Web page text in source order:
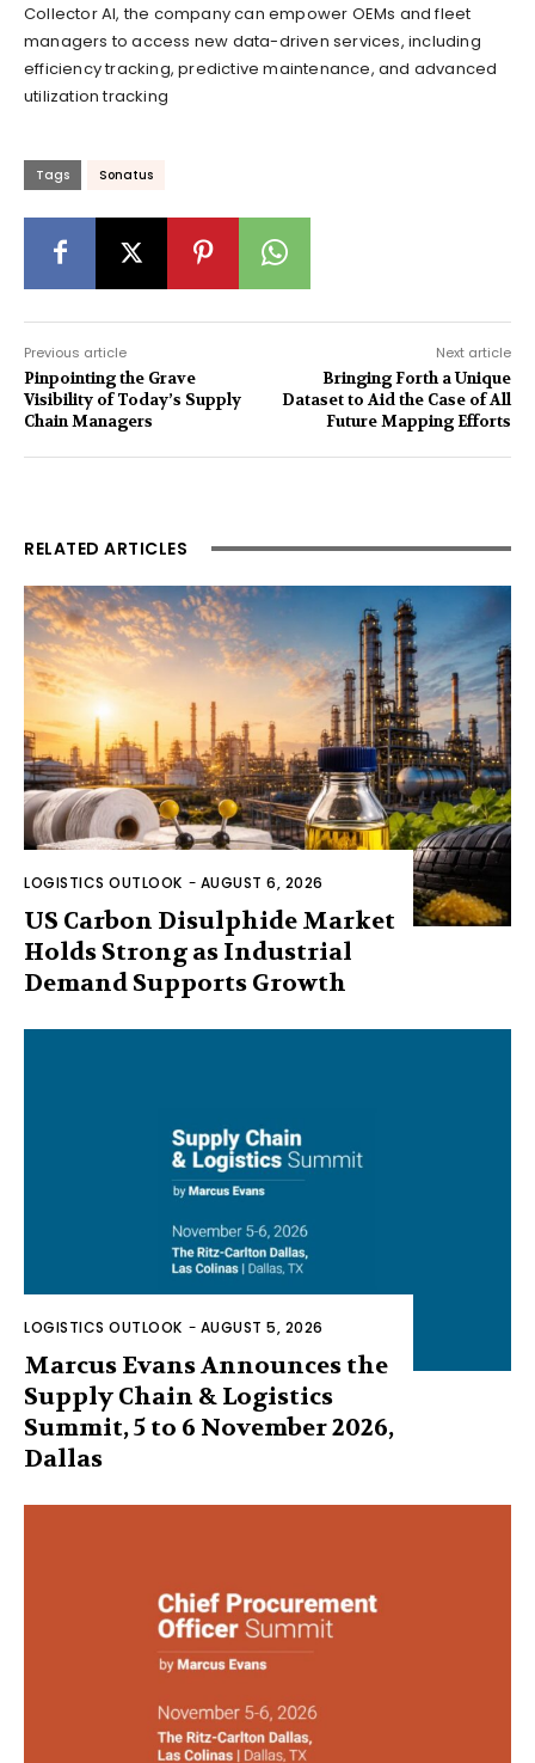
Collector AI, the company can empower OEMs and fleet
managers to access new data-driven services, including
efficiency tracking, predictive maintenance, and advanced
utilization tracking
Tags Sonatus
Previous article
Pinpointing the Grave
Visibility of Today’s Supply
Chain Managers
Next article
Bringing Forth a Unique
Dataset to Aid the Case of All
Future Mapping Efforts
RELATED ARTICLES
LOGISTICS OUTLOOK - AUGUST 6, 2026
US Carbon Disulphide Market
Holds Strong as Industrial
Demand Supports Growth
LOGISTICS OUTLOOK - AUGUST 5, 2026
Marcus Evans Announces the
Supply Chain & Logistics
Summit, 5 to 6 November 2026,
Dallas